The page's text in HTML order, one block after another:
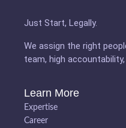
Just Start, Legally.
We assign the right
team, high
Learn More
Expertise
Career